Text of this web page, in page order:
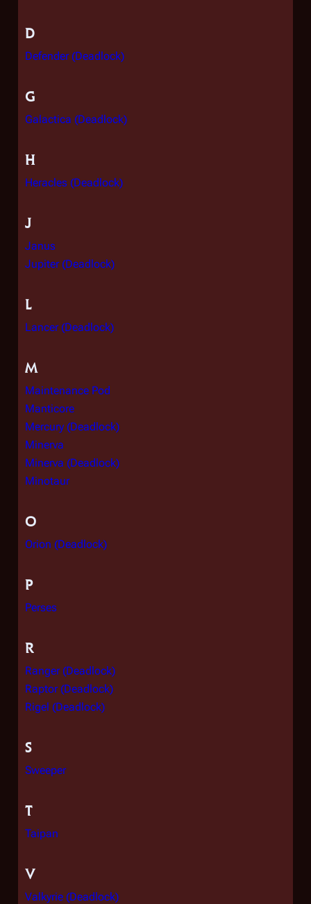
D
Defender (Deadlock)
G
Galactica (Deadlock)
H
Heracles (Deadlock)
J
Janus
Jupiter (Deadlock)
L
Lancer (Deadlock)
M
Maintenance Pod
Manticore
Mercury (Deadlock)
Minerva
Minerva (Deadlock)
Minotaur
O
Orion (Deadlock)
P
Perses
R
Ranger (Deadlock)
Raptor (Deadlock)
Rigel (Deadlock)
S
Sweeper
T
Taipan
V
Valkyrie (Deadlock)